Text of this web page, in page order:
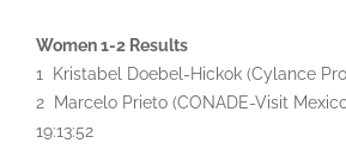
Women 1-2 Results
1 Kristabel Doebel-Hickok (Cylance
2 Marcelo Prieto (CONADE-Visit
19:13:52